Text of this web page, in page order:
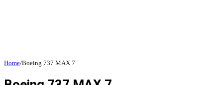
Home/Boeing 737 MAX 7